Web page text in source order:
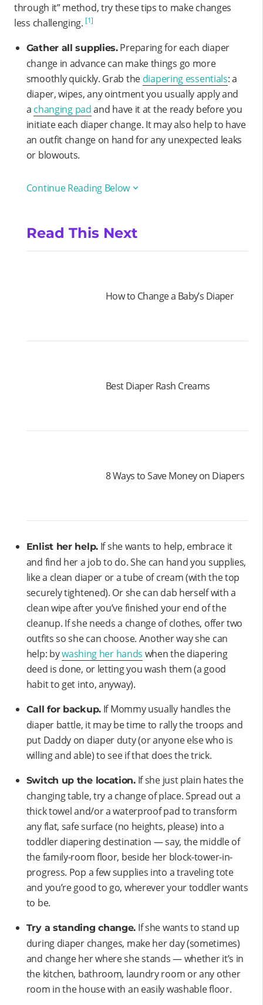
through it” method, try these tips to make changes
less challenging. [1]
Gather all supplies.Preparing for each diaper
change in advance can make things go more
smoothly quickly. Grab the diapering essentials: a
diaper, wipes, any ointment you usually apply and
a changing padand have it at the ready before you
initiate each diaper change. It may also help to have
an outfit change on hand for any unexpected leaks
or blowouts.
Continue Reading Below
Read This Next
How to Change a Baby’s Diaper
Best Diaper Rash Creams
8 Ways to Save Money on Diapers
Enlist her help. If she wants to help, embrace it
and find her a job to do. She can hand you supplies,
like a clean diaper or a tube of cream (with the top
securely tightened). Or she can dab herself with a
clean wipe after you’ve finished your end of the
cleanup. If she needs a change of clothes, offer two
outfits so she can choose. Another way she can
help: bywashing her hands when the diapering
deed is done, or letting you wash them (a good
habit to get into, anyway).
Call for backup. If Mommy usually handles the
diaper battle, it may be time to rally the troops and
put Daddy on diaper duty (or anyone else who is
willing and able) to see if that does the trick.
Switch up the location.If she just plain hates the
changing table, try a change of place. Spread out a
thick towel and/or a waterproof pad to transform
any flat, safe surface (no heights, please) into a
toddler diapering destination — say, the middle of
the family-room floor, beside her block-tower-in-
progress. Pop a few supplies into a traveling tote
and you’re good to go, wherever your toddler wants
to be.
Try a standing change. If she wants to stand up
during diaper changes, make her day (sometimes)
and change her where she stands — whether it’s in
the kitchen, bathroom, laundry room or any other
room in the house with an easily washable floor.